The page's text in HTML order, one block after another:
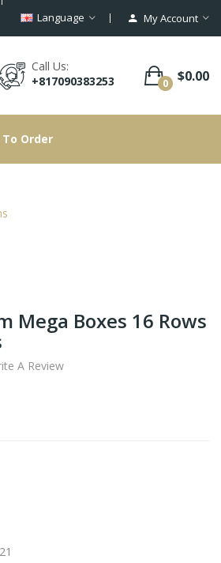
Language My Account
Call Us:
+817090383253
0 $0.00
To Order
Mega Boxes 16 Rows
A Review